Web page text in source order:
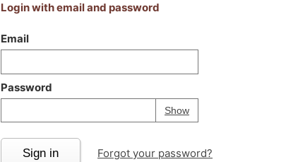
Login with email and password
Email
Password
ShowPassword
Your password is
Sign in Forgot your password?